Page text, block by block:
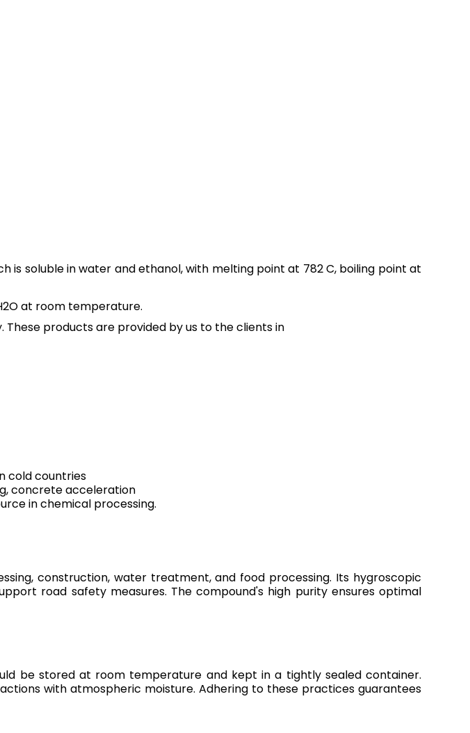
is soluble in water and ethanol, with melting point at 782 C, boiling point at
at room temperature.
products are provided by us to the clients in
cold countries
concrete acceleration
in chemical processing.
construction, water treatment, and food processing. Its hygroscopic
road safety measures. The compound's high purity ensures optimal
be stored at room temperature and kept in a tightly sealed container.
with atmospheric moisture. Adhering to these practices guarantees